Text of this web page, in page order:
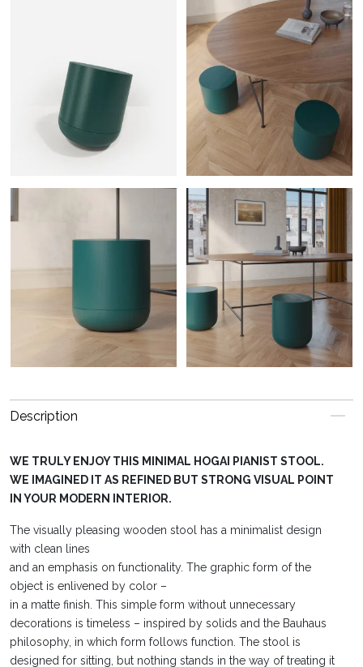
Description
WE TRULY ENJOY THIS MINIMAL HOGAI PIANIST STOOL.
WE IMAGINED IT AS REFINED BUT STRONG VISUAL POINT
IN YOUR MODERN INTERIOR.
The visually pleasing wooden stool has a minimalist design
with clean lines
and an emphasis on functionality. The graphic form of the
object is enlivened by color –
in a matte finish. This simple form without unnecessary
decorations is timeless – inspired by solids and the Bauhaus
philosophy, in which form follows function. The stool is
designed for sitting, but nothing stands in the way of treating it